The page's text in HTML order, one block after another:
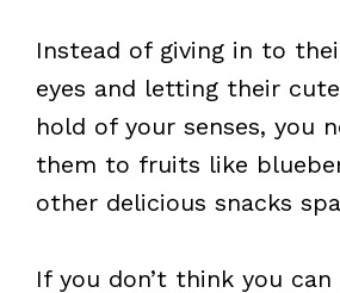
Instead of giving in to
eyes and letting their
hold of your senses, you
them to fruits like
other delicious snacks
If you don’t think you